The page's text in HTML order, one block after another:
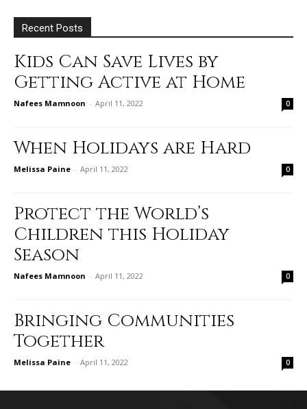
Recent Posts
Kids Can Save Lives by
Getting Active at Home
Nafees Mamnoon - April 11, 2022 0
When Holidays are Hard
Melissa Paine - April 11, 2022 0
Protect the World’s
Children this Holiday
Season
Nafees Mamnoon - April 11, 2022 0
Bringing Communities
Together
Melissa Paine - April 11, 2022 0